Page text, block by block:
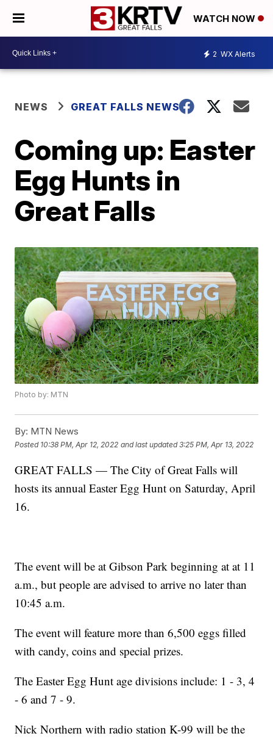
WATCH NOW
2 WX Alerts
NEWS GREAT FALLS NEWS
Coming up: Easter
Egg Hunts in
Great Falls
Photo by: MTN
By: MTN News
Posted 10:38 PM, Apr 12, 2022 and last updated 3:25 PM, Apr 13, 2022
GREAT FALLS — The City of Great Falls will
hosts its annual Easter Egg Hunt on Saturday, April
16.
The event will be at Gibson Park beginning at at 11
a.m., but people are advised to arrive no later than
10:45 a.m.
The event will feature more than 6,500 eggs filled
with candy, coins and special prizes.
The Easter Egg Hunt age divisions include: 1 - 3, 4
- 6 and 7 - 9.
Nick Northern with radio station K-99 will be the